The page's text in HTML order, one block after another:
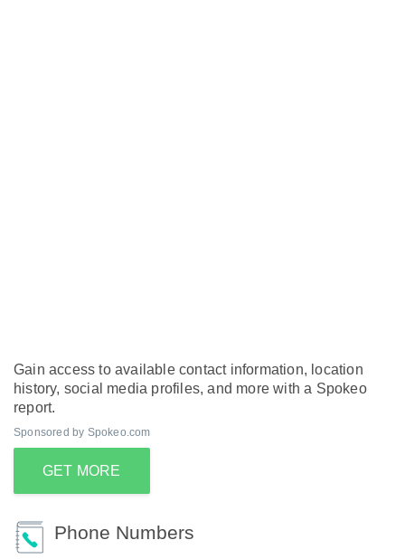
Gain access to available contact information, location
history, social media profiles, and more with a Spokeo
report.
Sponsored by Spokeo.com
GET MORE
Phone Numbers